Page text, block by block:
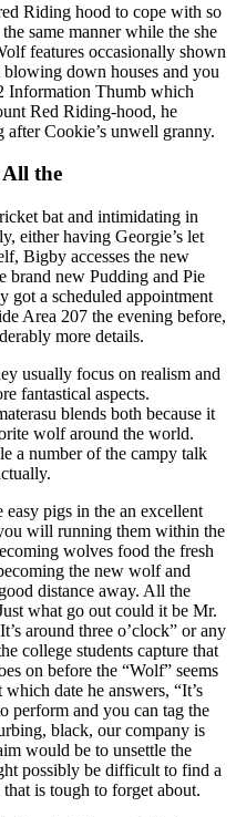
Riding hood to cope with so
same manner while the she
features occasionally shown
down houses and you
Information Thumb which
Red Riding-hood, he
Cookie’s unwell granny.
All the
bat and intimidating in
either having Georgie’s let
Bigby accesses the new
brand new Pudding and Pie
got a scheduled appointment
Area 207 the evening before,
more details.
usually focus on realism and
fantastical aspects.
blends both because it
wolf around the world.
a number of the campy talk
pigs in the an excellent
will running them within the
wolves food the fresh
the new wolf and
distance away. All the
what go out could it be Mr.
around three o’clock” or any
college students capture that
on before the “Wolf” seems
date he answers, “It’s
perform and you can tag the
black, our company is
would be to unsettle the
possibly be difficult to find a
is tough to forget about.